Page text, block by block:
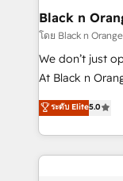
business. If
projet HubSpot avec
migration et
métiers ⚙️ Configuration de la plateforme HubSpot
Book Process
Formations des
Black n
โดย Black n
We don’t just
At Black n
Marketing with
BOOMS and
combination
businesses worldwide. As Elite
ระดับ Elite5.0